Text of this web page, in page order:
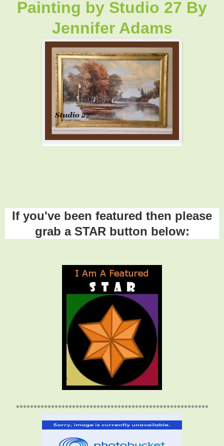
Painting by Studio 27 By
Jennifer Adams
If you've been featured then please
grab a STAR button below:
*******************************************************